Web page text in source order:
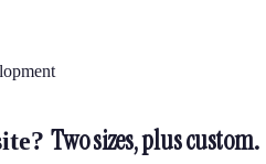
Two sizes, plus custom.